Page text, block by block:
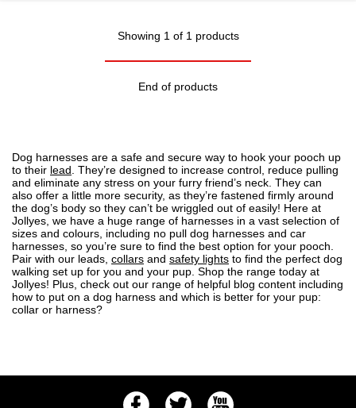
Showing 1 of 1 products
End of products
Dog harnesses are a safe and secure way to hook your pooch up
to their lead . They’re designed to increase control, reduce pulling
and eliminate any stress on your furry friend’s neck. They can
also offer a little more security, as they’re fastened firmly around
the dog’s body so they can’t be wriggled out of easily! Here at
Jollyes, we have a huge range of harnesses in a vast selection of
sizes and colours, including no pull dog harnesses and car
harnesses, so you’re sure to find the best option for your pooch.
Pair with our leads, collars and safety lights to find the perfect dog
walking set up for you and your pup. Shop the range today at
Jollyes! Plus, check out our range of helpful blog content including
how to put on a dog harness and which is better for your pup:
collar or harness?
FacebookTwitter Youtube